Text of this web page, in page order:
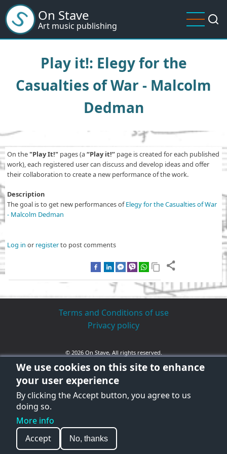
Skip
to
main
On Stave
Art music publishing
Play it!: Elegy for the
Casualties of War - Malcolm
Dedman
On the"Play It!" pages (a“Play it!” page is created for each published
work), each registered user can discuss and develop ideas and offer
their collaboration to create a new performance of the work.
Description
The goal is to get new performances ofElegy for the Casualties of War
- Malcolm Dedman
Log in or registerto post comments
Terms and Conditions of use
Privacy policy
© 2026 On Stave, All rights reserved.
We use cookies on this site to enhance
your user experience
By clicking the Accept button, you agree to us
doing so.
More info
Accept
No, thanks